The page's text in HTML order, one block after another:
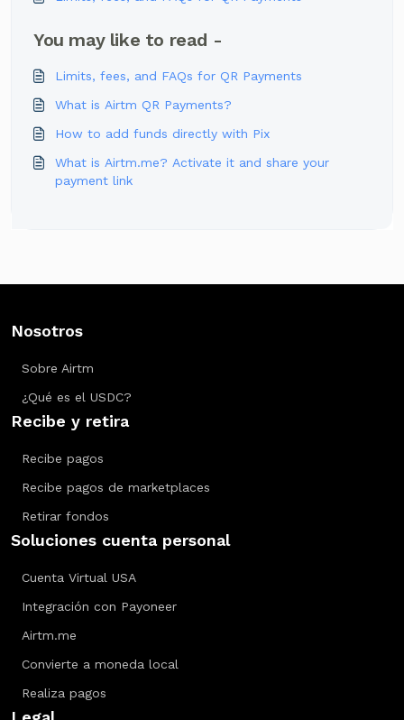
You may like to read -
Limits, fees, and FAQs for QR Payments
What is Airtm QR Payments?
How to add funds directly with Pix
What is Airtm.me? Activate it and share your
payment link
Nosotros
Sobre Airtm
¿Qué es el USDC?
Recibe y retira
Recibe pagos
Recibe pagos de marketplaces
Retirar fondos
Soluciones cuenta personal
Cuenta Virtual USA
Integración con Payoneer
Airtm.me
Convierte a moneda local
Realiza pagos